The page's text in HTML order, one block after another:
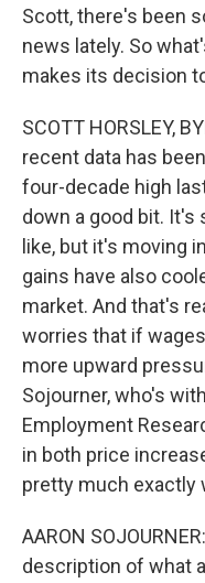
Scott, there's been
news lately. So
makes its decision
SCOTT HORSLEY,
recent data has
four-decade high
down a good bit. It's
like, but it's moving
gains have also
market. And that's
worries that if
more upward
Sojourner, who's
Employment
in both price
pretty much exactly
AARON
description of what